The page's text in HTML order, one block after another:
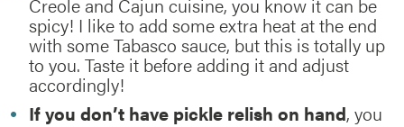
Creole and Cajun cuisine, you know it can be
spicy! I like to add some extra heat at the end
with some Tabasco sauce, but this is totally up
to you. Taste it before adding it and adjust
accordingly!
If you don’t have pickle relish on hand, you